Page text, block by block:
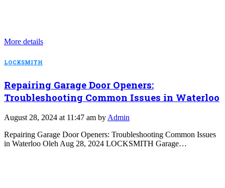
More details
LOCKSMITH
Repairing Garage Door Openers:
Troubleshooting Common Issues in Waterloo
August 28, 2024 at 11:47 am by Admin
Repairing Garage Door Openers: Troubleshooting Common Issues
in Waterloo Oleh Aug 28, 2024 LOCKSMITH Garage…